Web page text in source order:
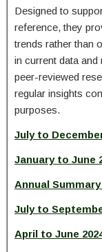
Designed to
reference, they
trends rather than
in current data
peer-reviewed
regular insights
purposes.
July to
January to June
Annual
July to
April to June